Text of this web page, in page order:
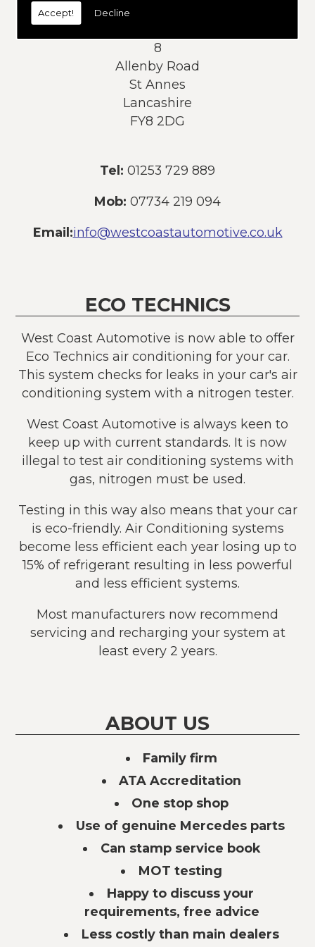
Accept! Decline
8
Allenby Road
St Annes
Lancashire
FY8 2DG
Tel: 01253 729 889
Mob: 07734 219 094
Email:info@westcoastautomotive.co.uk
ECO TECHNICS
West Coast Automotive is now able to offer
Eco Technics air conditioning for your car.
This system checks for leaks in your car's air
conditioning system with a nitrogen tester.
West Coast Automotive is always keen to
keep up with current standards. It is now
illegal to test air conditioning systems with
gas, nitrogen must be used.
Testing in this way also means that your car
is eco-friendly. Air Conditioning systems
become less efficient each year losing up to
15% of refrigerant resulting in less powerful
and less efficient systems.
Most manufacturers now recommend
servicing and recharging your system at
least every 2 years.
ABOUT US
Family firm
ATA Accreditation
One stop shop
Use of genuine Mercedes parts
Can stamp service book
MOT testing
Happy to discuss your
requirements, free advice
Less costly than main dealers